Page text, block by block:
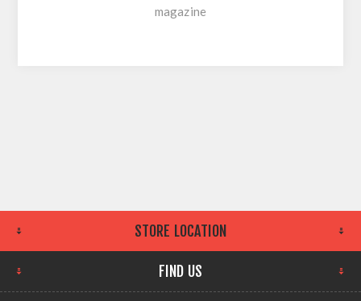
magazine
STORE LOCATION
FIND US